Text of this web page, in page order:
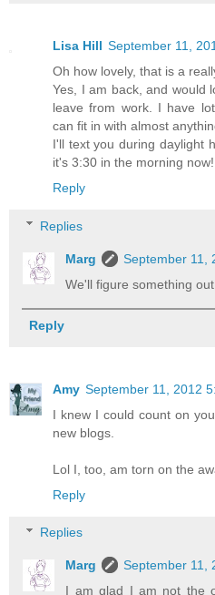
Lisa Hill September 11,
Oh how lovely, that is a
Yes, I am back, and would
leave from work. I have
can fit in with almost
I'll text you during daylight
it's 3:30 in the morning now!
Reply
Replies
Marg
September 11,
We'll figure something
Reply
Amy September 11, 2012
I knew I could count on
new blogs.
Lol I, too, am torn on the
Reply
Replies
Marg
September 11,
I am glad I am not the